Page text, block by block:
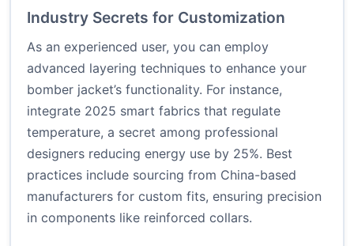
Industry Secrets for Customization
As an experienced user, you can employ
advanced layering techniques to enhance your
bomber jacket’s functionality. For instance,
integrate 2025 smart fabrics that regulate
temperature, a secret among professional
designers reducing energy use by 25%. Best
practices include sourcing from China-based
manufacturers for custom fits, ensuring precision
in components like reinforced collars.